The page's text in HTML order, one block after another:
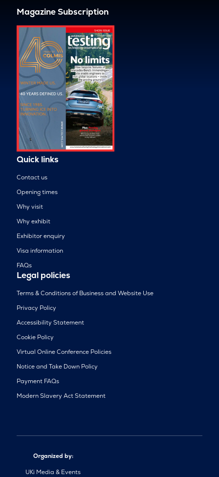
Magazine Subscription
Quick links
Contact us
Opening times
Why visit
Why exhibit
Exhibitor enquiry
Visa information
FAQs
Legal policies
Terms & Conditions of Business and Website Use
Privacy Policy
Accessibility Statement
Cookie Policy
Virtual Online Conference Policies
Notice and Take Down Policy
Payment FAQs
Modern Slavery Act Statement
Organized by:
UKi Media & Events